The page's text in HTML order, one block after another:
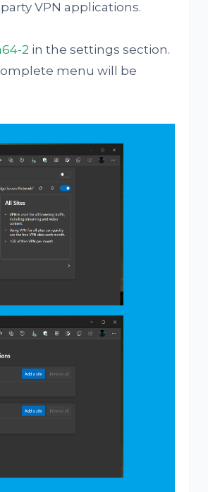
VPN applications.
2 in the settings section.
menu will be